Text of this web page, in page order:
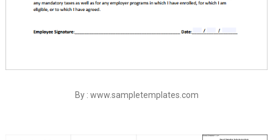
By : www.sampletemplates.com